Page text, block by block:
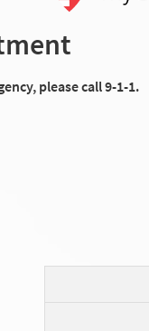
please call 9-1-1.